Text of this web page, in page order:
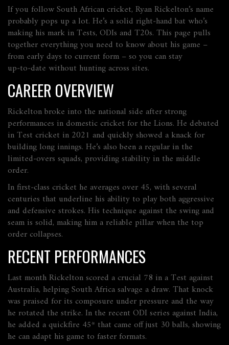
If you follow South African cricket, Ryan Rickelton’s name
probably pops up a lot. He’s a solid right‑hand bat who’s
making his mark in Tests, ODIs and T20s. This page pulls
together everything you need to know about his game –
from early days to current form – so you can stay
up‑to‑date without hunting across sites.
CAREER OVERVIEW
Rickelton broke into the national side after strong
performances in domestic cricket for the Lions. He debuted
in Test cricket in 2021 and quickly showed a knack for
building long innings. He’s also been a regular in the
limited‑overs squads, providing stability in the middle
order.
In first‑class cricket he averages over 45, with several
centuries that underline his ability to play both aggressive
and defensive strokes. His technique against the swing and
seam is solid, making him a reliable pillar when the top
order collapses.
RECENT PERFORMANCES
Last month Rickelton scored a crucial 78 in a Test against
Australia, helping South Africa salvage a draw. That knock
was praised for its composure under pressure and the way
he rotated the strike. In the recent ODI series against India,
he added a quickfire 45* that came off just 30 balls, showing
he can adapt his game to faster formats.